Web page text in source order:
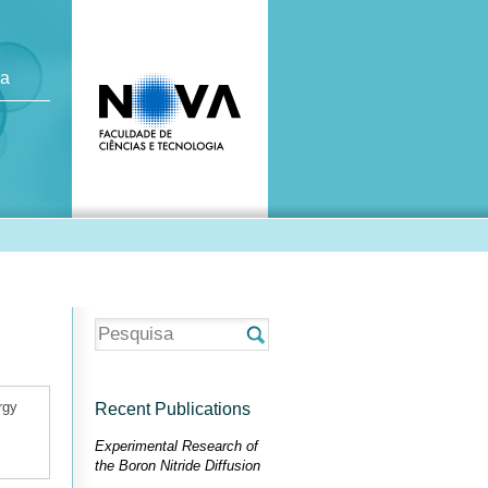
Recent Publications
Experimental Research of
the Boron Nitride Diffusion